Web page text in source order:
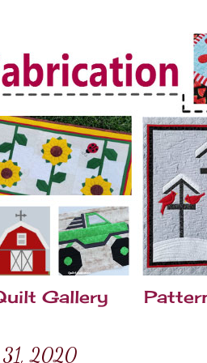
Gallery
31, 2020